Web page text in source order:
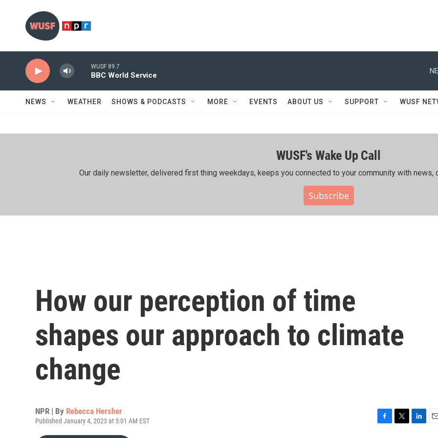
WUSF 89.7
BBC World Service
NEWS WEATHER SHOWS & PODCASTS MORE EVENTS ABOUT US SUPPORT WUSF
WUSF's Wake Up Call
Our daily newsletter, delivered first thing weekdays, keeps you connected to your community with news,
Subscribe
How our perception of time
shapes our approach to climate
change
NPR | By Rebecca Hersher
Published January 4, 2023 at 5:01 AM EST